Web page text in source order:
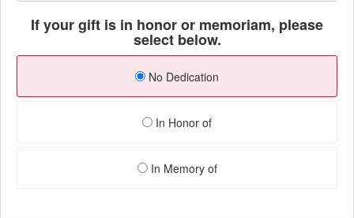
If your gift is in honor or memoriam, please
select below.
No Dedication
In Honor of
In Memory of